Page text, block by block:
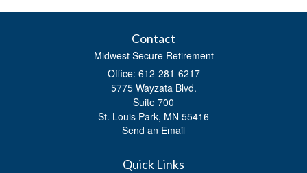
Contact
Midwest Secure Retirement
Office: 612-281-6217
5775 Wayzata Blvd.
Suite 700
St. Louis Park, MN 55416
Send an Email
Quick Links